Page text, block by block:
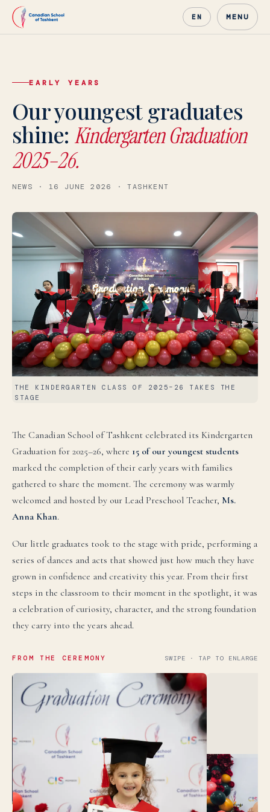
EN MENU
EARLY YEARS
Canadian School of
Our youngest graduates
shine: Kindergarten Graduation
2025–26.
NEWS · 16 JUNE 2026 · TASHKENT
THE KINDERGARTEN CLASS OF 2025–26 TAKES THE
STAGE
The Canadian School of Tashkent celebrated its Kindergarten
Graduation for 2025–26, where 15 of our youngest students
marked the completion of their early years with families
gathered to share the moment. The ceremony was warmly
welcomed and hosted by our Lead Preschool Teacher, Ms.
Anna Khan.
Our little graduates took to the stage with pride, performing a
series of dances and acts that showed just how much they have
grown in confidence and creativity this year. From their first
steps in the classroom to their moment in the spotlight, it was
a celebration of curiosity, character, and the strong foundation
they carry into the years ahead.
FROM THE CEREMONY SWIPE · TAP TO ENLARGE
language.
English LIVE
YOU ARE READING THE ENGLISH SITE